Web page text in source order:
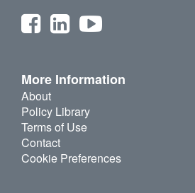
More Information
About
Policy Library
Terms of Use
Contact
Cookie Preferences